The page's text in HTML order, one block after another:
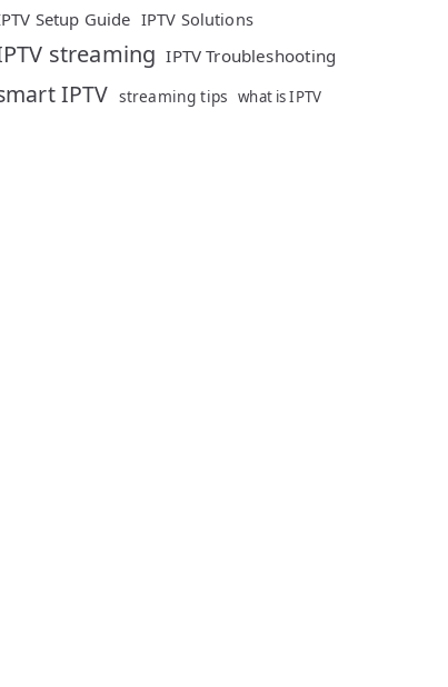
Setup Guide IPTV Solutions
streaming IPTV Troubleshooting
IPTV streaming tips what is IPTV